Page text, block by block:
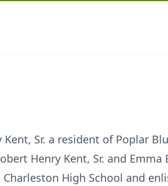
Kent, Sr. a resident of Poplar
Henry Kent, Sr. and Emma
High School and